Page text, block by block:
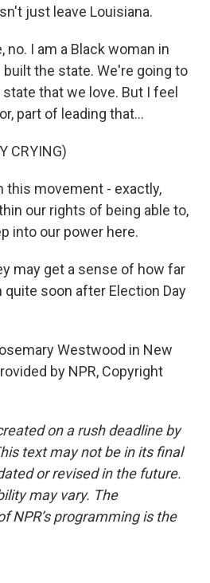
just leave Louisiana.
no. I am a Black woman in
built the state. We're going to
that we love. But I feel
part of leading that...
CRYING)
this movement - exactly,
our rights of being able to,
into our power here.
may get a sense of how far
soon after Election Day
Westwood in New
by NPR, Copyright
on a rush deadline by
text may not be in its final
or revised in the future.
may vary. The
NPR’s programming is the